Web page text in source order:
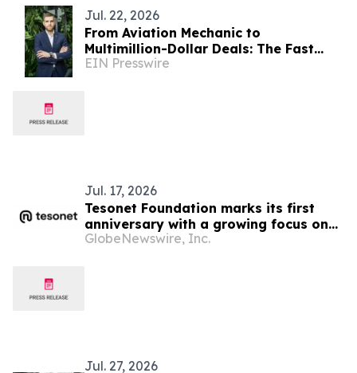
Jul. 22, 2026
From Aviation Mechanic to
Multimillion-Dollar Deals: The Fast
Climb of FL Technics’ SVP Sales for
EIN Presswire
Jul. 17, 2026
Tesonet Foundation marks its first
anniversary with a growing focus on
measurable social impact
GlobeNewswire, Inc.
Jul. 27, 2026